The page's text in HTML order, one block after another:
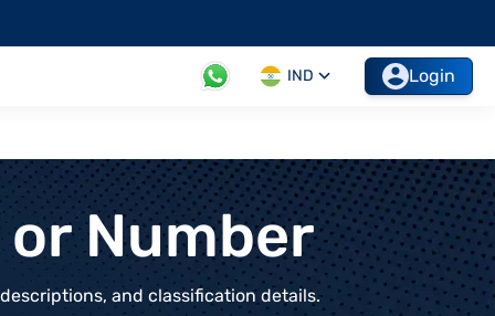
IND Login
Number
and classification details.